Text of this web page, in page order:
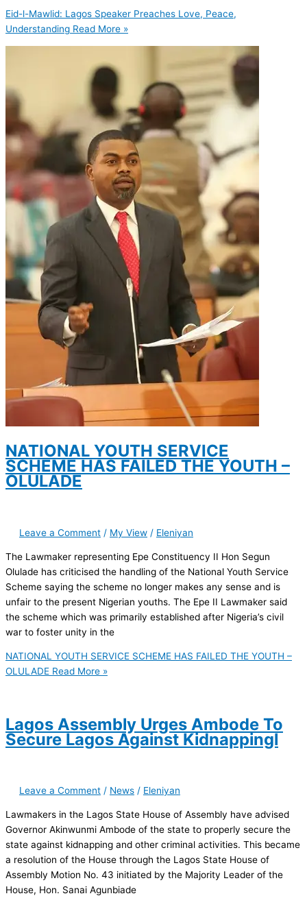
Eid-l-Mawlid: Lagos Speaker Preaches Love, Peace,
Understanding Read More »
NATIONAL YOUTH SERVICE
SCHEME HAS FAILED THE YOUTH –
OLULADE
Leave a Comment / My View / Eleniyan
The Lawmaker representing Epe Constituency II Hon Segun
Olulade has criticised the handling of the National Youth Service
Scheme saying the scheme no longer makes any sense and is
unfair to the present Nigerian youths. The Epe II Lawmaker said
the scheme which was primarily established after Nigeria’s civil
war to foster unity in the
NATIONAL YOUTH SERVICE SCHEME HAS FAILED THE YOUTH –
OLULADE Read More »
Lagos Assembly Urges Ambode To
Secure Lagos Against Kidnappingl
Leave a Comment / News / Eleniyan
Lawmakers in the Lagos State House of Assembly have advised
Governor Akinwunmi Ambode of the state to properly secure the
state against kidnapping and other criminal activities. This became
a resolution of the House through the Lagos State House of
Assembly Motion No. 43 initiated by the Majority Leader of the
House, Hon. Sanai Agunbiade